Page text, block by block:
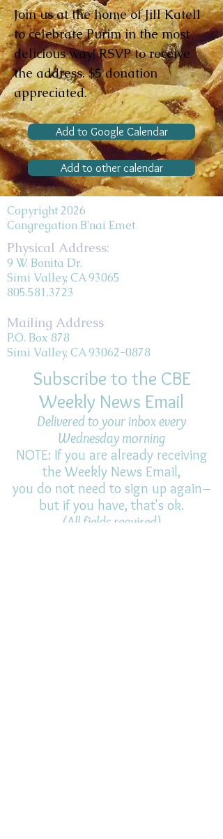
Join us at the home of Jill Katell
to celebrate Purim in the most
delicious way! RSVP to receive
the address. $5 donation
appreciated.
Add to Google Calendar
Add to other calendar
Copyright 2026
Congregation B'nai Emet
Physical Address:
9 W. Bonita Dr.
Simi Valley, CA 93065
805.581.3723
Mailing Address
P.O. Box 878
Simi Valley, CA 93062-0878
Subscribe to the CBE
Weekly News Email
Delivered to your inbox every
Wednesday morning
NOTE: If you are already receiving
the Weekly News Email,
you do not need to sign up again–
but if you have, that's ok.
(All fields required)